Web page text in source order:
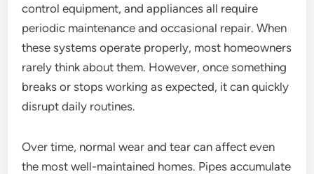
control equipment, and appliances all require
periodic maintenance and occasional repair. When
these systems operate properly, most homeowners
rarely think about them. However, once something
breaks or stops working as expected, it can quickly
disrupt daily routines.
Over time, normal wear and tear can affect even
the most well-maintained homes. Pipes accumulate